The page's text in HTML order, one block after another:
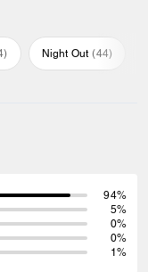
) Night Out (44)
94%
5%
0%
0%
1%